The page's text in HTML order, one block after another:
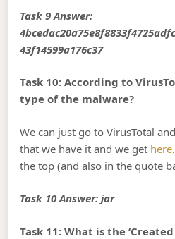
Task 9 Answer:
43f14599a176c37
Task 10: According to
type of the malware?
We can just go to VirusTotal
that we have it and we get here
the top (and also in the quote
Task 10 Answer: jar
Task 11: What is the